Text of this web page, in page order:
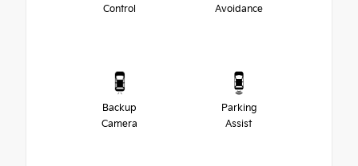
Control
Avoidance
Backup
Camera
Parking
Assist